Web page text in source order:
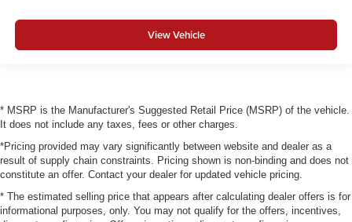
View Vehicle
* MSRP is the Manufacturer's Suggested Retail Price (MSRP) of the vehicle.
It does not include any taxes, fees or other charges.
*Pricing provided may vary significantly between website and dealer as a
result of supply chain constraints. Pricing shown is non-binding and does not
constitute an offer. Contact your dealer for updated vehicle pricing.
* The estimated selling price that appears after calculating dealer offers is for
informational purposes, only. You may not qualify for the offers, incentives,